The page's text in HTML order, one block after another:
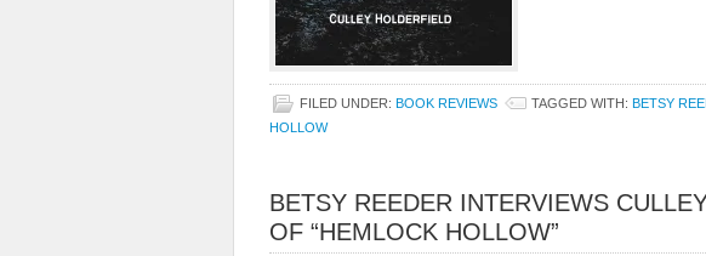
FILED UNDER: BOOK REVIEWS TAGGED WITH: BETSY
HOLLOW
BETSY REEDER INTERVIEWS
OF “HEMLOCK HOLLOW”